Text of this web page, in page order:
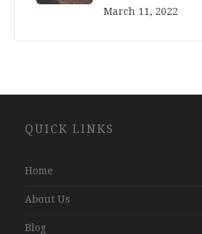
March 11, 2022
Development
QUICK LINKS
Home
About Us
Blog